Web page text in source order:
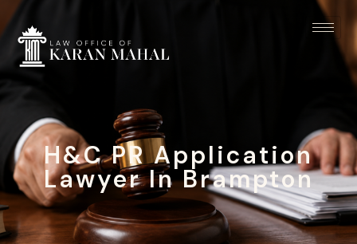
H&C PR Application
Lawyer In Brampton